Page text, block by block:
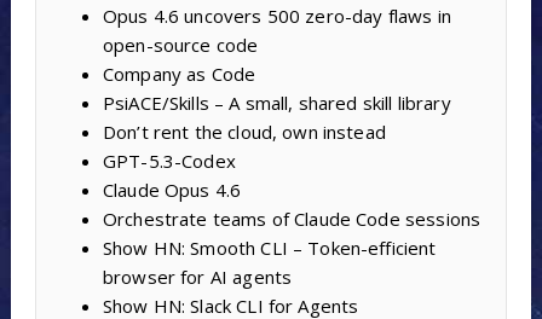
Opus 4.6 uncovers 500 zero-day flaws in
open-source code
Company as Code
PsiACE/Skills – A small, shared skill library
Don’t rent the cloud, own instead
GPT-5.3-Codex
Claude Opus 4.6
Orchestrate teams of Claude Code sessions
Show HN: Smooth CLI – Token-efficient
browser for AI agents
Show HN: Slack CLI for Agents